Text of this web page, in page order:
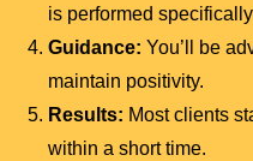
is performed
Guidance: You’ll be
maintain positivity.
Results: Most clients
within a short time.